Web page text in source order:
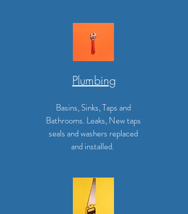
Plumbing
Basins, Sinks, Taps and
Bathrooms. Leaks, New taps
seals and washers replaced
and installed.